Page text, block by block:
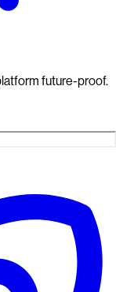
future-proof.